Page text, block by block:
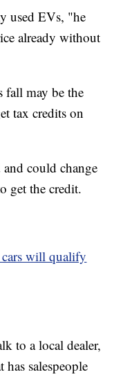
used EVs, "he
already without
fall may be the
tax credits on
could change
get the credit.
will qualify
to a local dealer,
has salespeople